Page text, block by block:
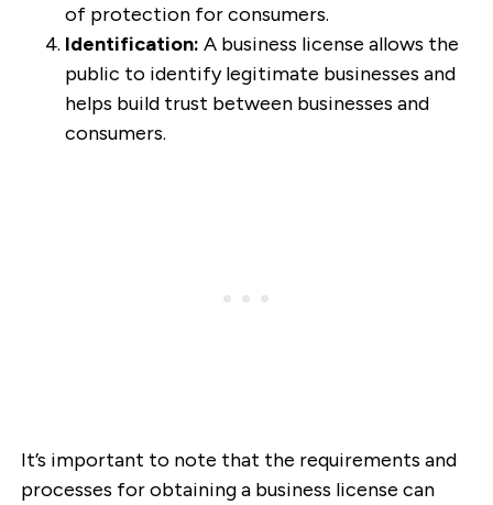
of protection for consumers.
Identification: A business license allows the
public to identify legitimate businesses and
helps build trust between businesses and
consumers.
It’s important to note that the requirements and
processes for obtaining a business license can